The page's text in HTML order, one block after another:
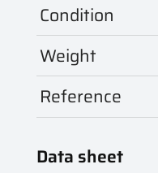
Condition
Weight
Reference
Data sheet